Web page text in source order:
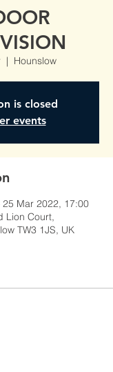
  |
Hounslow
is closed
events
Mar 2022, 17:00
Lion Court,
TW3 1JS, UK